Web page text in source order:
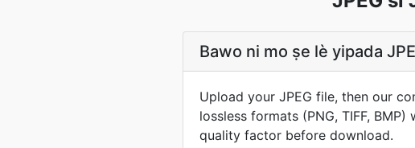
Bawo ni mo ṣe lè yipada
Upload your JPEG file, then our
lossless formats (PNG, TIFF,
quality factor before download.